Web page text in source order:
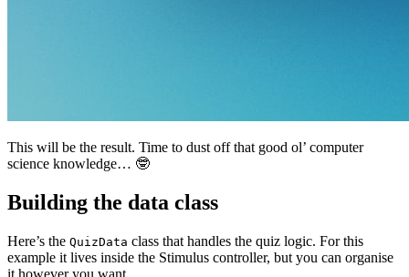
This will be the result. Time to dust off that good ol’ computer
science knowledge… 🤓
Building the data class
Here’s the QuizData class that handles the quiz logic. For this
example it lives inside the Stimulus controller, but you can organise
it however you want.